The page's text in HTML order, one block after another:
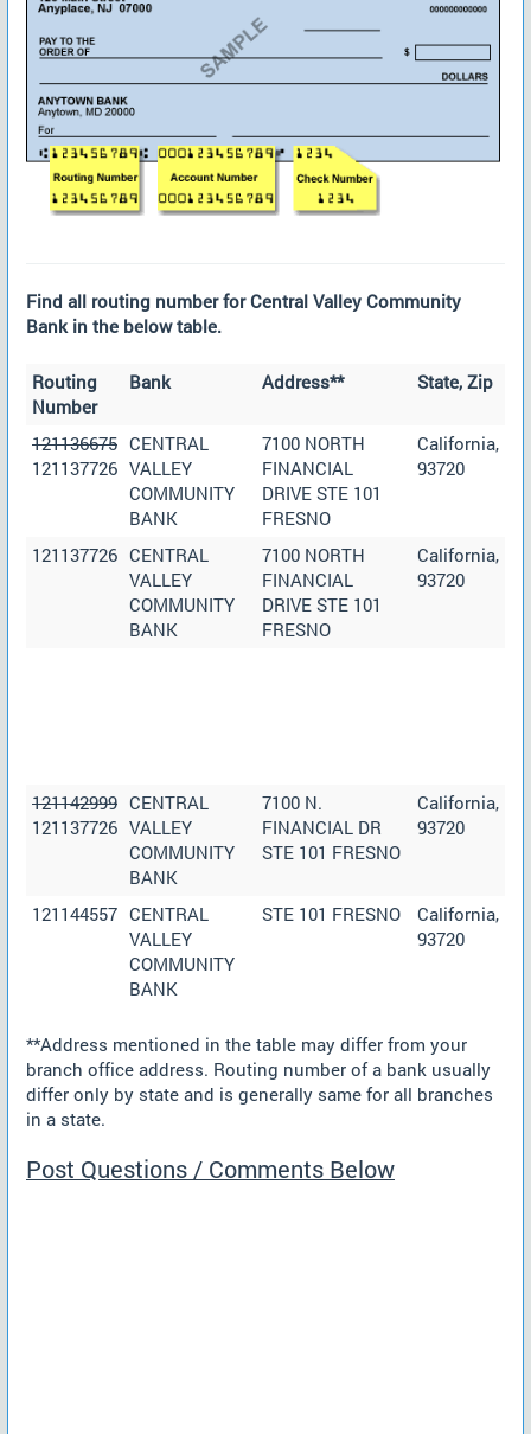
Find all routing number for Central Valley Community
Bank in the below table.
Routing
Number
Bank Address** State, Zip
121136675
121137726
CENTRAL
VALLEY
COMMUNITY
BANK
7100 NORTH
FINANCIAL
DRIVE STE 101
FRESNO
California,
93720
121137726 CENTRAL
VALLEY
COMMUNITY
BANK
7100 NORTH
FINANCIAL
DRIVE STE 101
FRESNO
California,
93720
121142999
121137726
CENTRAL
VALLEY
COMMUNITY
BANK
7100 N.
FINANCIAL DR
STE 101 FRESNO
California,
93720
121144557 CENTRAL
VALLEY
COMMUNITY
BANK
STE 101 FRESNO
California,
93720
**Address mentioned in the table may differ from your
branch office address. Routing number of a bank usually
differ only by state and is generally same for all branches
in a state.
Post Questions / Comments Below